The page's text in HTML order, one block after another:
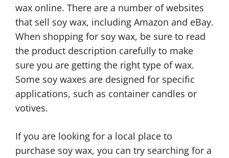
wax online. There are a number of websites
that sell soy wax, including Amazon and eBay.
When shopping for soy wax, be sure to read
the product description carefully to make
sure you are getting the right type of wax.
Some soy waxes are designed for specific
applications, such as container candles or
votives.
If you are looking for a local place to
purchase soy wax, you can try searching for a